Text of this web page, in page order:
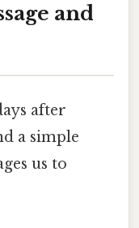
and
after
a simple
us to